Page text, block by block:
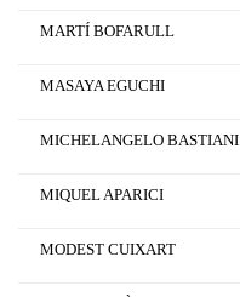
MARTÍ BOFARULL
MASAYA EGUCHI
MICHELANGELO BASTIANI
MIQUEL APARICI
MODEST CUIXART